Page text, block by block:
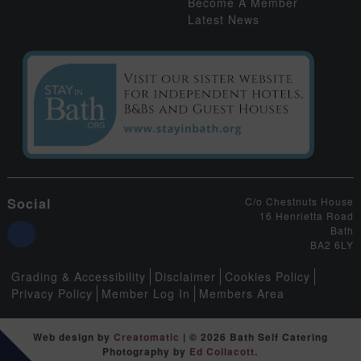
Latest News
Social
C/o Chestnuts House
16 Henrietta Road
Bath
BA2 6LY
Grading & Accessibility Disclaimer
Cookies Policy
Privacy Policy
Member Log In Members Area
Web design by Creatomatic | © 2026 Bath Self Catering
Photography by Ed Collacott.